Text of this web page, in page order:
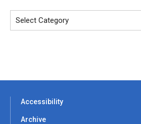
Accessibility
Archive